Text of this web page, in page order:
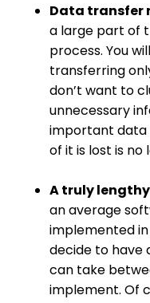
Data transfer
a large part of
process. You
transferring
don’t want to
unnecessary
important data
of it is lost is
A truly
an average
implemented
decide to have
can take
implement. Of